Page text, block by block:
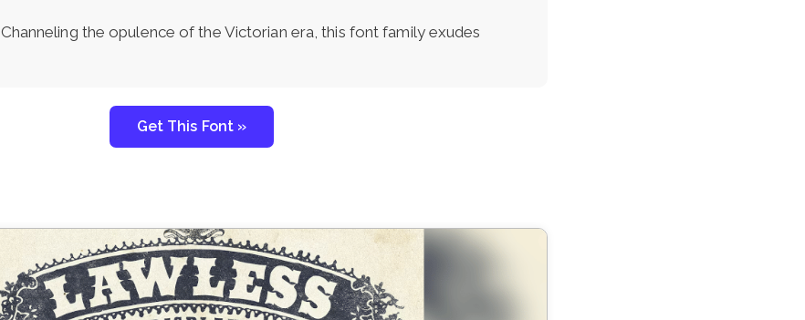
Channeling the opulence of the Victorian era, this font family exudes
Get This Font »